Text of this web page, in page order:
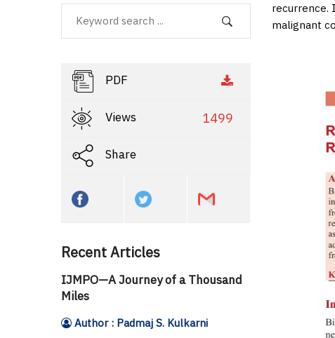
PDF
Views 1499
Share
Recent Articles
IJMPO—A Journey of a Thousand
Miles
Author : Padmaj S. Kulkarni
recurrence.
malignant